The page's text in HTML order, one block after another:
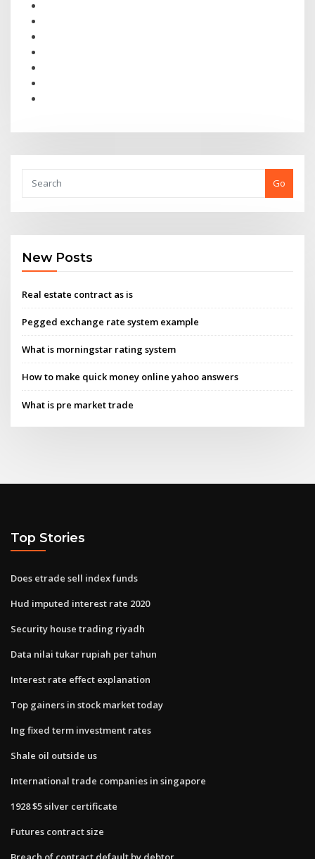
Go
New Posts
Real estate contract as is
Pegged exchange rate system example
What is morningstar rating system
How to make quick money online yahoo answers
What is pre market trade
Top Stories
Does etrade sell index funds
Hud imputed interest rate 2020
Security house trading riyadh
Data nilai tukar rupiah per tahun
Interest rate effect explanation
Top gainers in stock market today
Ing fixed term investment rates
Shale oil outside us
International trade companies in singapore
1928 $5 silver certificate
Futures contract size